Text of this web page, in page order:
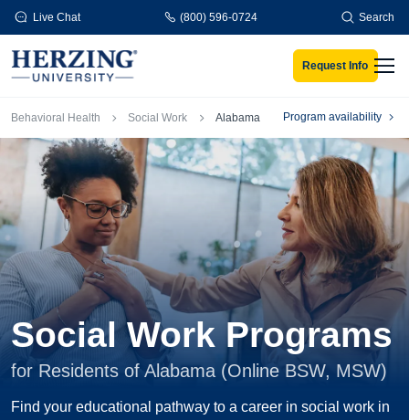
Skip to main content
Live Chat (800) 596-0724 Search
Request Info
Breadcrumb
Behavioral Health Social Work Alabama Program availability
Social Work Programs
for Residents of Alabama (Online BSW, MSW)
Find your educational pathway to a career in social work in